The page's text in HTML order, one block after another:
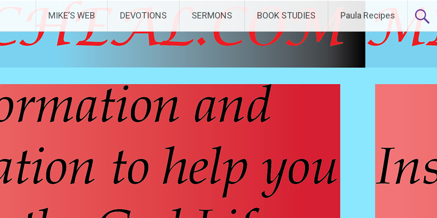
MIKE’S WEB DEVOTIONS SERMONS BOOK STUDIES Paula Recipes